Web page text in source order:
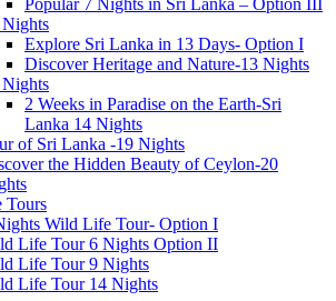
Nights
Explore Sri Lanka in 13 Days- Option I
Discover Heritage and Nature-13 Nights
Nights
2 Weeks in Paradise on the Earth-Sri
Lanka 14 Nights
of Sri Lanka -19 Nights
the Hidden Beauty of Ceylon-20
Tours
Wild Life Tour- Option I
Life Tour 6 Nights Option II
Life Tour 9 Nights
Life Tour 14 Nights